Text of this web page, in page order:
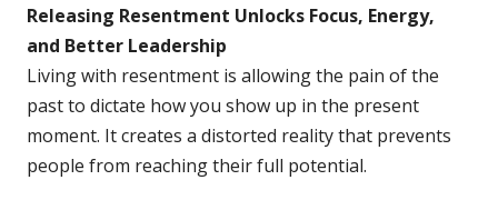
Releasing Resentment Unlocks Focus, Energy,
and Better Leadership
Living with resentment is allowing the pain of the
past to dictate how you show up in the present
moment. It creates a distorted reality that prevents
people from reaching their full potential.